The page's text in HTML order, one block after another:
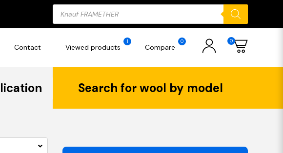
Products
search
Contact Viewed products
1
Compare
0 0
Search for wool by model